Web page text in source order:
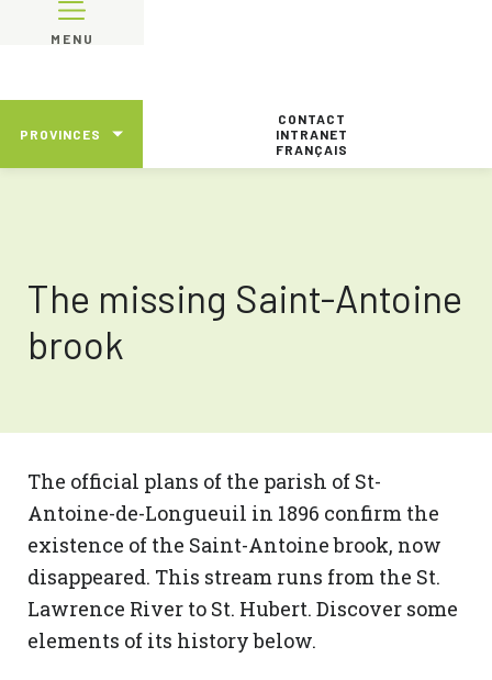
MENU
PROVINCES
CONTACT
INTRANET
FRANÇAIS
The missing Saint-Antoine
brook
The official plans of the parish of St-
Antoine-de-Longueuil in 1896 confirm the
existence of the Saint-Antoine brook, now
disappeared. This stream runs from the St.
Lawrence River to St. Hubert. Discover some
elements of its history below.